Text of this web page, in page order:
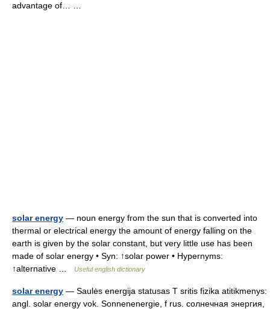
advantage of… …
solar energy — noun energy from the sun that is converted into
thermal or electrical energy the amount of energy falling on the
earth is given by the solar constant, but very little use has been
made of solar energy • Syn: ↑solar power • Hypernyms:
↑alternative …
Useful english dictionary
solar energy — Saulės energija statusas T sritis fizika atitikmenys:
angl. solar energy vok. Sonnenenergie, f rus. солнечная энергия,